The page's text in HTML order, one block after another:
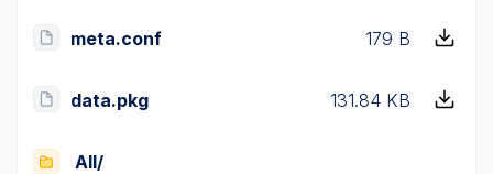
meta.conf 179 B
data.pkg 131.84 KB
All/